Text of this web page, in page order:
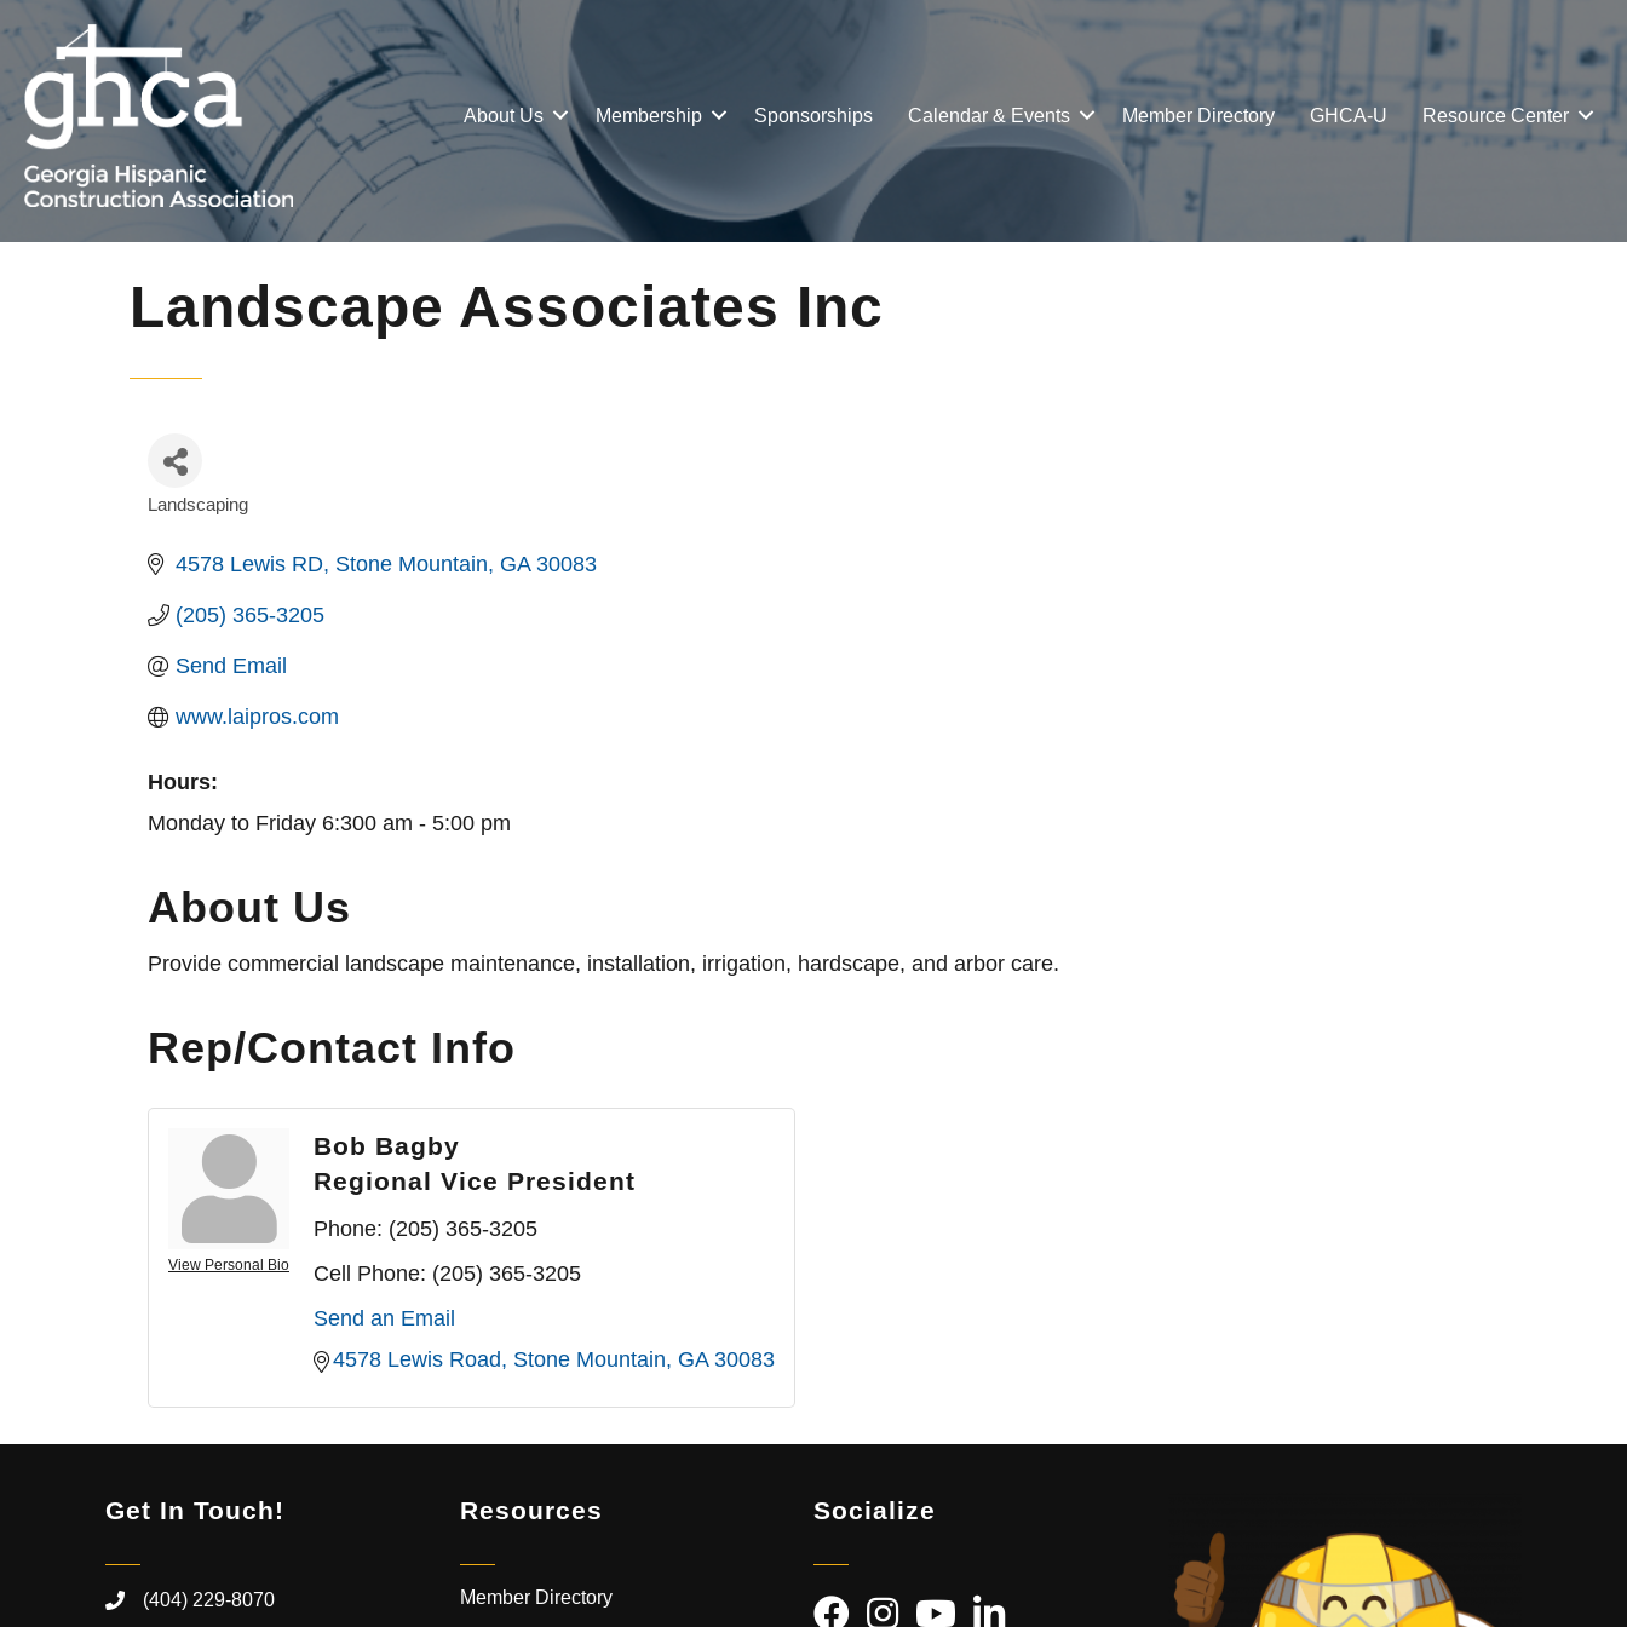
About Us Membership Sponsorships Calendar & Events Member Directory GHCA-U Resource Center
Landscape Associates Inc
Landscaping
4578 Lewis RD Stone Mountain GA 30083
(205) 365-3205
Send Email
www.laipros.com
Hours:
Monday to Friday 6:300 am - 5:00 pm
About Us
Provide commercial landscape maintenance, installation, irrigation, hardscape, and arbor care.
Rep/Contact Info
View Personal Bio
Bob Bagby
Regional Vice President
Phone: (205) 365-3205
Cell Phone: (205) 365-3205
Send an Email
4578 Lewis Road
Stone Mountain GA 30083
Get In Touch!
(404) 229-8070
Resources
Member Directory
Socialize